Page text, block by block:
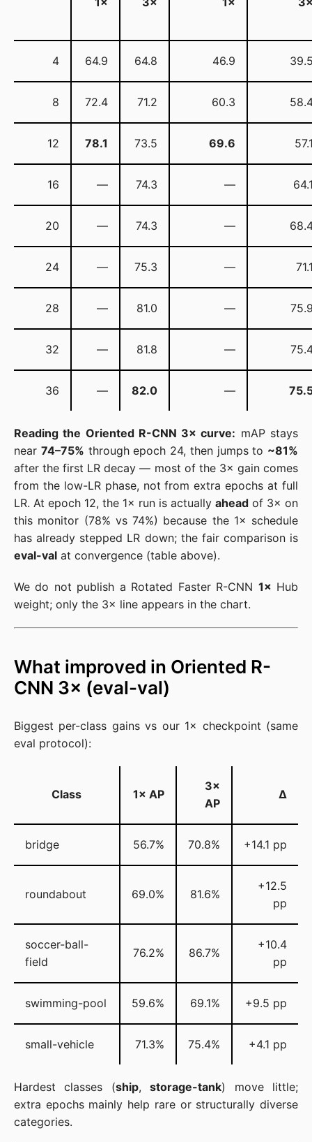
4 64.9 64.8 46.9
8 72.4 71.2 60.3
12 78.1 73.5 69.6
16 — 74.3 —
20 — 74.3 —
24 — 75.3 —
28 — 81.0 —
32 — 81.8 —
36 — 82.0 —
Reading the Oriented R-CNN 3× curve: mAP stays
near 74–75% through epoch 24, then jumps to ~81%
after the first LR decay — most of the 3× gain comes
from the low-LR phase, not from extra epochs at full
LR. At epoch 12, the 1× run is actually ahead of 3× on
this monitor (78% vs 74%) because the 1× schedule
has already stepped LR down; the fair comparison is
eval-val at convergence (table above).
We do not publish a Rotated Faster R-CNN 1× Hub
weight; only the 3× line appears in the chart.
What improved in Oriented R-
CNN 3× (eval-val)
Biggest per-class gains vs our 1× checkpoint (same
eval protocol):
Class 1× AP
3×
AP
Δ
bridge 56.7% 70.8% +14.1 pp
roundabout 69.0% 81.6%
+12.5
pp
soccer-ball-
field
76.2% 86.7%
+10.4
pp
swimming-pool 59.6% 69.1% +9.5 pp
small-vehicle 71.3% 75.4% +4.1 pp
Hardest classes (ship,storage-tank) move little;
extra epochs mainly help rare or structurally diverse
categories.